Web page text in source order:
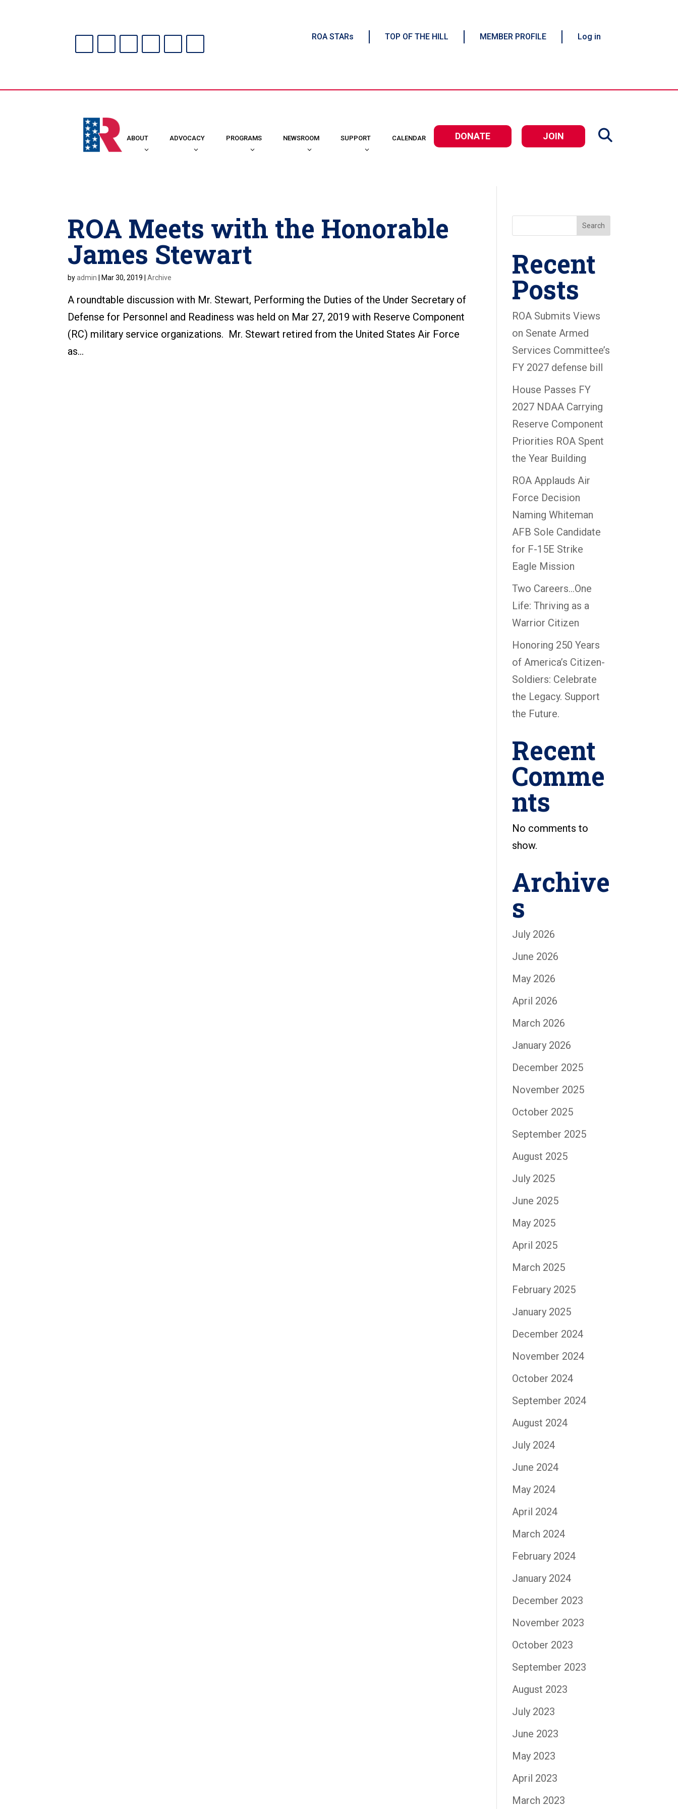
ROA STARs TOP OF THE HILL MEMBER PROFILE Log in
ABOUT ADVOCACY PROGRAMS NEWSROOM SUPPORT CALENDAR DONATE JOIN
ROA Meets with the Honorable
James Stewart
byadmin Mar 30, 2019 |Archive
A roundtable discussion with Mr. Stewart, Performing the Duties of the Under Secretary of
Defense for Personnel and Readiness was held on Mar 27, 2019 with Reserve Component
(RC) military service organizations. Mr. Stewart retired from the United States Air Force
as...
Search
Recent
Posts
ROA Submits Views
on Senate Armed
Services Committee’s
FY 2027 defense bill
House Passes FY
2027 NDAA Carrying
Reserve Component
Priorities ROA Spent
the Year Building
ROA Applauds Air
Force Decision
Naming Whiteman
AFB Sole Candidate
for F-15E Strike
Eagle Mission
Two Careers…One
Life: Thriving as a
Warrior Citizen
Honoring 250 Years
of America’s Citizen-
Soldiers: Celebrate
the Legacy. Support
the Future.
Recent
Comme
nts
No comments to
show.
Archive
s
July 2026
June 2026
May 2026
April 2026
March 2026
January 2026
December 2025
November 2025
October 2025
September 2025
August 2025
July 2025
June 2025
May 2025
April 2025
March 2025
February 2025
January 2025
December 2024
November 2024
October 2024
September 2024
August 2024
July 2024
June 2024
May 2024
April 2024
March 2024
February 2024
January 2024
December 2023
November 2023
October 2023
September 2023
August 2023
July 2023
June 2023
May 2023
April 2023
March 2023